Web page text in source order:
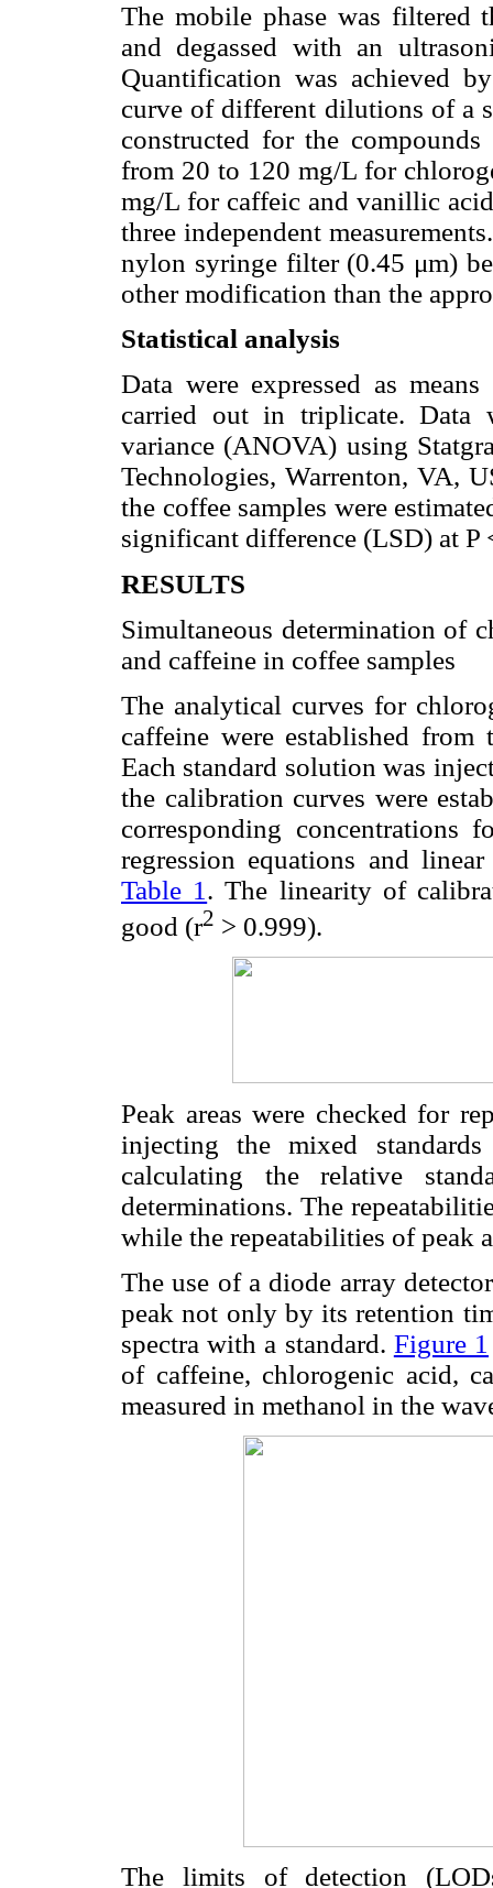
The mobile phase was filtered
and degassed with an
Quantification was achieved
curve of different dilutions of a
constructed for the
from 20 to 120 mg/L for
mg/L for caffeic and vanillic
three independent
nylon syringe filter (0.45 μm)
other modification than the
Statistical analysis
Data were expressed as
carried out in triplicate. Data
variance (ANOVA) using
Technologies, Warrenton, VA,
the coffee samples were
significant difference (LSD) at P
RESULTS
Simultaneous determination of
and caffeine in coffee samples
The analytical curves for
caffeine were established
Each standard solution was
the calibration curves were
corresponding concentrations
regression equations and
Table 1 . The linearity of
good (r2 > 0.999).
Peak areas were checked for
injecting the mixed
calculating the relative
determinations. The
while the repeatabilities of peak
The use of a diode array
peak not only by its retention
spectra with a standard. Figure 1
of caffeine, chlorogenic acid,
measured in methanol in the
The limits of detection